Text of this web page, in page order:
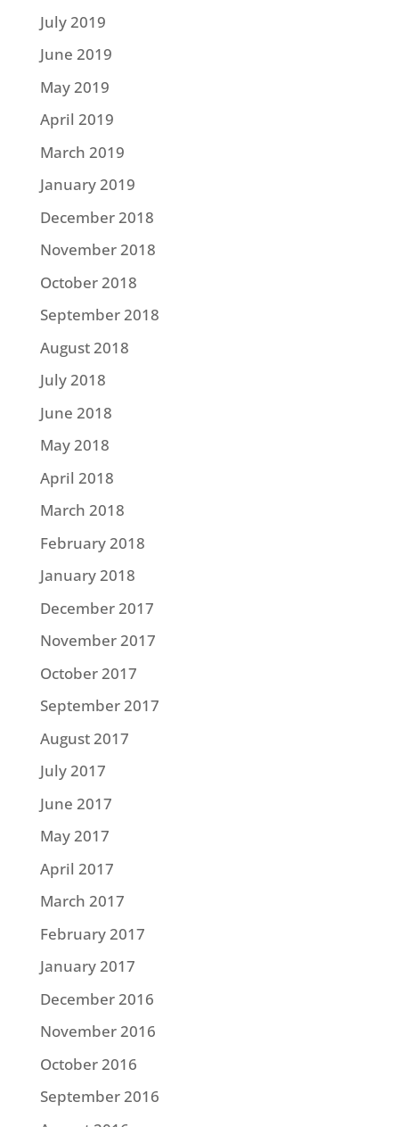
July 2019
June 2019
May 2019
April 2019
March 2019
January 2019
December 2018
November 2018
October 2018
September 2018
August 2018
July 2018
June 2018
May 2018
April 2018
March 2018
February 2018
January 2018
December 2017
November 2017
October 2017
September 2017
August 2017
July 2017
June 2017
May 2017
April 2017
March 2017
February 2017
January 2017
December 2016
November 2016
October 2016
September 2016